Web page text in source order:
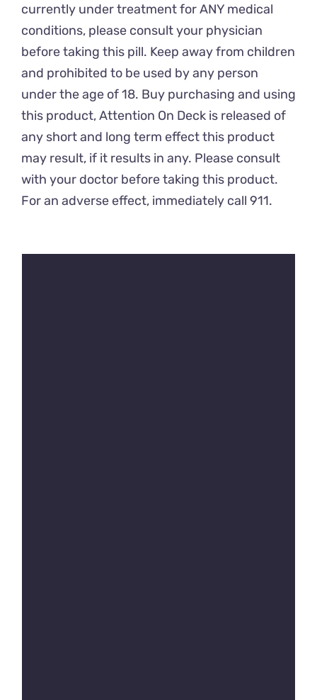
currently under treatment for ANY medical
conditions, please consult your physician
before taking this pill. Keep away from children
and prohibited to be used by any person
under the age of 18. Buy purchasing and using
this product, Attention On Deck is released of
any short and long term effect this product
may result, if it results in any. Please consult
with your doctor before taking this product.
For an adverse effect, immediately call 911.